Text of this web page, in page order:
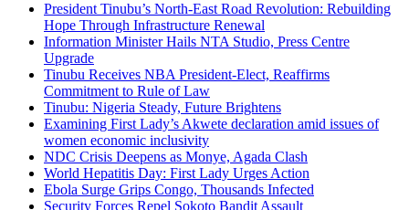
President Tinubu’s North-East Road Revolution: Rebuilding
Hope Through Infrastructure Renewal
Information Minister Hails NTA Studio, Press Centre
Upgrade
Tinubu Receives NBA President-Elect, Reaffirms
Commitment to Rule of Law
Tinubu: Nigeria Steady, Future Brightens
Examining First Lady’s Akwete declaration amid issues of
women economic inclusivity
NDC Crisis Deepens as Monye, Agada Clash
World Hepatitis Day: First Lady Urges Action
Ebola Surge Grips Congo, Thousands Infected
Security Forces Repel Sokoto Bandit Assault